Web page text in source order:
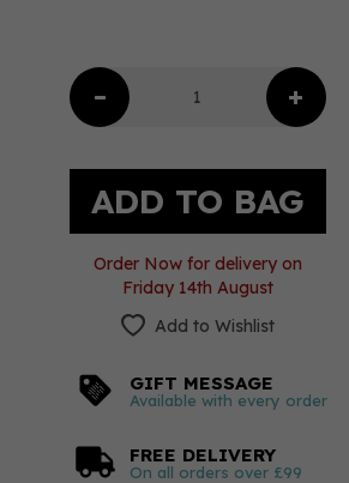
Order Now for delivery on
Friday 14th August
Add to Wishlist
GIFT MESSAGE
Available with every order
FREE DELIVERY
On all orders over £99